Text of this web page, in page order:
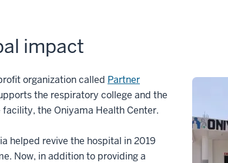
impact
organization called Partner
the respiratory college and the
the Oniyama Health Center.
helped revive the hospital in 2019
Now, in addition to providing a